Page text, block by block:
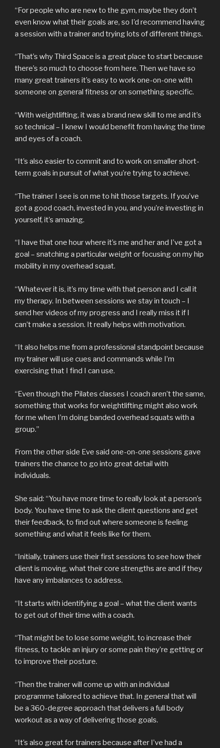
“For people who are new to the gym, maybe they don’t
even know what their goals are, so I’d recommend having
a session with a trainer and trying lots of different things.
“That’s why Third Space is a great place to start because
there’s so much to choose from here. Then we have so
many great trainers it’s easy to work one-on-one with
someone on general fitness or on something specific.
“With weightlifting, it was a brand new skill to me and it’s
so technical – I knew I would benefit from having the time
and eyes of a coach.
“It’s also easier to commit and to work on smaller short-
term goals in pursuit of what you’re trying to achieve.
“The trainer I see is on me to hit those targets. If you’ve
got a good coach, invested in you, and you’re investing in
yourself, it’s amazing.
“I have that one hour where it’s me and her and I’ve got a
goal – snatching a particular weight or focusing on my hip
mobility in my overhead squat.
“Whatever it is, it’s my time with that person and I call it
my therapy. In between sessions we stay in touch – I
send her videos of my progress and I really miss it if I
can’t make a session. It really helps with motivation.
“It also helps me from a professional standpoint because
my trainer will use cues and commands while I’m
exercising that I find I can use.
“Even though the Pilates classes I coach aren’t the same,
something that works for weightlifting might also work
for me when I’m doing banded overhead squats with a
group.”
From the other side Eve said one-on-one sessions gave
trainers the chance to go into great detail with
individuals.
She said: “You have more time to really look at a person’s
body. You have time to ask the client questions and get
their feedback, to find out where someone is feeling
something and what it feels like for them.
“Initially, trainers use their first sessions to see how their
client is moving, what their core strengths are and if they
have any imbalances to address.
“It starts with identifying a goal – what the client wants
to get out of their time with a coach.
“That might be to lose some weight, to increase their
fitness, to tackle an injury or some pain they’re getting or
to improve their posture.
“Then the trainer will come up with an individual
programme tailored to achieve that. In general that will
be a 360-degree approach that delivers a full body
workout as a way of delivering those goals.
“It’s also great for trainers because after I’ve had a